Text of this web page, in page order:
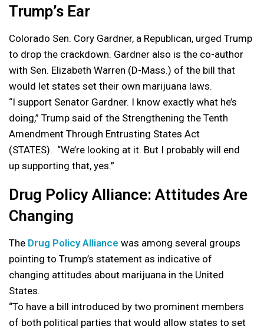
Trump’s Ear
Colorado Sen. Cory Gardner, a Republican, urged Trump
to drop the crackdown. Gardner also is the co-author
with Sen. Elizabeth Warren (D-Mass.) of the bill that
would let states set their own marijuana laws.
“I support Senator Gardner. I know exactly what he’s
doing,” Trump said of the Strengthening the Tenth
Amendment Through Entrusting States Act
(STATES). “We’re looking at it. But I probably will end
up supporting that, yes.”
Drug Policy Alliance: Attitudes Are
Changing
The Drug Policy Alliance was among several groups
pointing to Trump’s statement as indicative of
changing attitudes about marijuana in the United
States.
“To have a bill introduced by two prominent members
of both political parties that would allow states to set